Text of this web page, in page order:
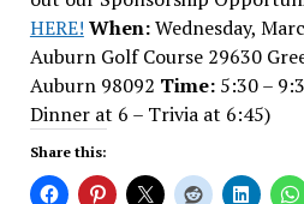
HERE! When:Wednesday,
Auburn Golf Course 29630
Auburn 98092 Time:5:30 –
Dinner at 6 – Trivia at 6:45)
Share this: